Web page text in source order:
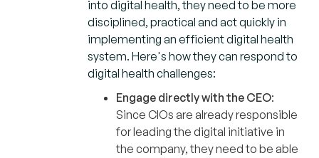
into digital health, they need to be more
disciplined, practical and act quickly in
implementing an efficient digital health
system. Here's how they can respond to
digital health challenges:
Engage directly with the CEO:
Since CIOs are already responsible
for leading the digital initiative in
the company, they need to be able